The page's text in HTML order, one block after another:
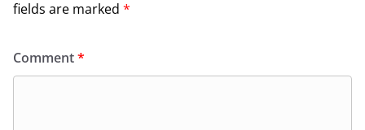
fields are marked *
Comment*